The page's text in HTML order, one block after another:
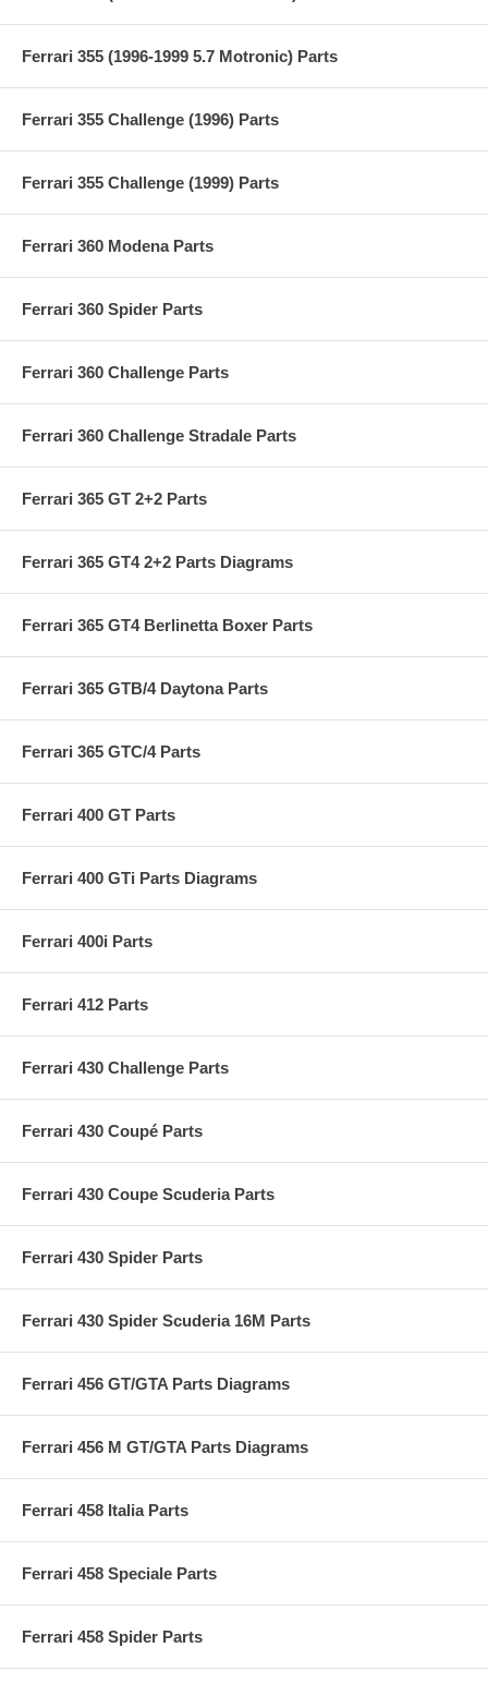
Ferrari 355 (1996-1999 5.7 Motronic) Parts
Ferrari 355 Challenge (1996) Parts
Ferrari 355 Challenge (1999) Parts
Ferrari 360 Modena Parts
Ferrari 360 Spider Parts
Ferrari 360 Challenge Parts
Ferrari 360 Challenge Stradale Parts
Ferrari 365 GT 2+2 Parts
Ferrari 365 GT4 2+2 Parts Diagrams
Ferrari 365 GT4 Berlinetta Boxer Parts
Ferrari 365 GTB/4 Daytona Parts
Ferrari 365 GTC/4 Parts
Ferrari 400 GT Parts
Ferrari 400 GTi Parts Diagrams
Ferrari 400i Parts
Ferrari 412 Parts
Ferrari 430 Challenge Parts
Ferrari 430 Coupé Parts
Ferrari 430 Coupe Scuderia Parts
Ferrari 430 Spider Parts
Ferrari 430 Spider Scuderia 16M Parts
Ferrari 456 GT/GTA Parts Diagrams
Ferrari 456 M GT/GTA Parts Diagrams
Ferrari 458 Italia Parts
Ferrari 458 Speciale Parts
Ferrari 458 Spider Parts